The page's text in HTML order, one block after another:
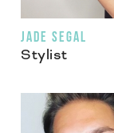
JADE SEGAL
Stylist